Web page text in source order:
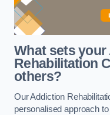
What sets
Rehabilitation
others?
Our Addiction
personalised approach